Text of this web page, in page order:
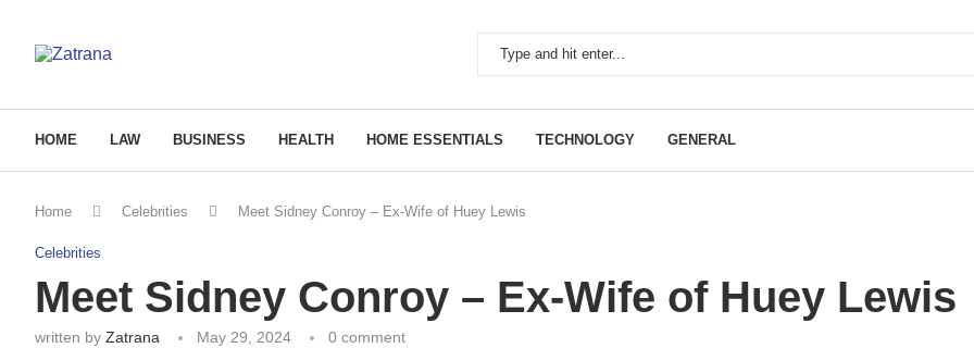
HOME LAW BUSINESS HEALTH HOME ESSENTIALS TECHNOLOGY GENERAL
Home Celebrities Meet Sidney Conroy – Ex-Wife of Huey Lewis
Celebrities
Meet Sidney Conroy – Ex-Wife of Huey Lewis
written by Zatrana May 29, 2024 0 comment